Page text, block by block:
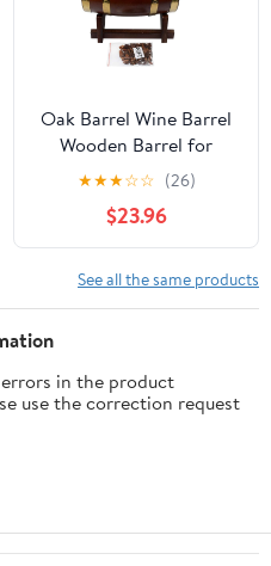
Oak Barrel Wine Barrel
Wooden Barrel for
Storage or Aging Wine
& Spirits Wine Barrels
Wine Holder_5L (with
baked oak chips)
★★★☆☆ (26)
$23.96
See all the same products
in the product
use the correction request